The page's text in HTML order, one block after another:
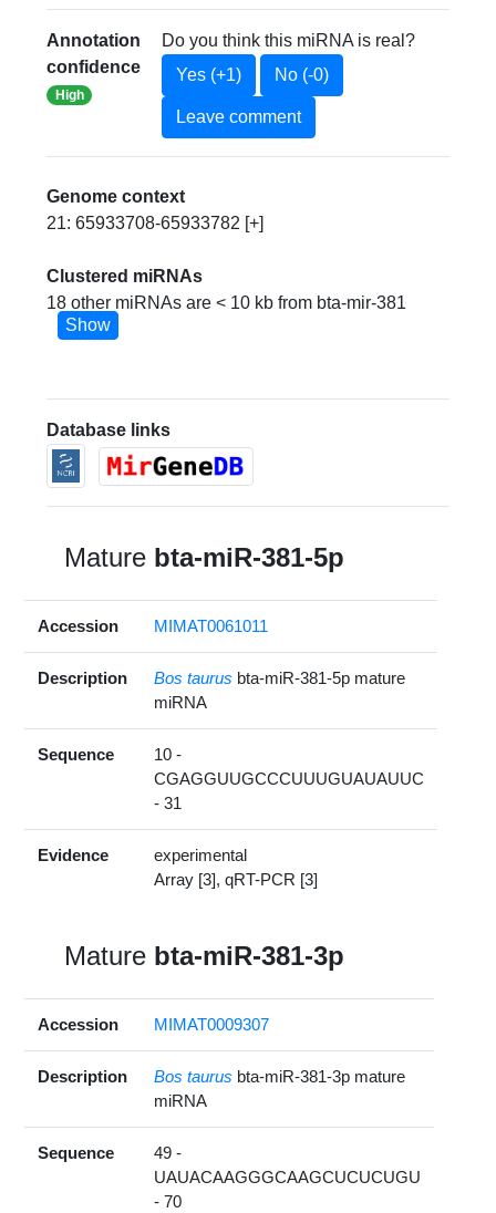
Annotation
confidence
High
Do you think this miRNA is real?
Yes (+1)
No (-0)
Leave comment
Genome context
21: 65933708-65933782 [+]
Clustered miRNAs
18 other miRNAs are < 10 kb from bta-mir-381
Show
Database links
Mature bta-miR-381-5p
Accession MIMAT0061011
Description Bos taurus bta-miR-381-5p mature
miRNA
Sequence
10 -
CGAGGUUGCCCUUUGUAUAUUC
- 31
Evidence
experimental
Array [3], qRT-PCR [3]
Mature bta-miR-381-3p
Accession MIMAT0009307
Description Bos taurus bta-miR-381-3p mature
miRNA
Sequence
49 -
UAUACAAGGGCAAGCUCUCUGU
- 70